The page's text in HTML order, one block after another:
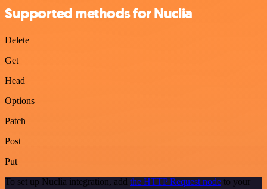
Supported methods for Nuclia
Delete
Get
Head
Options
Patch
Post
Put
To set up Nuclia integration, add the HTTP Request node to your